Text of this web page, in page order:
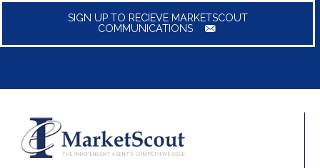
SIGN UP TO RECIEVE MARKETSCOUT
COMMUNICATIONS